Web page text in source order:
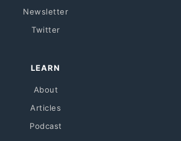
Newsletter
Twitter
LEARN
About
Articles
Podcast